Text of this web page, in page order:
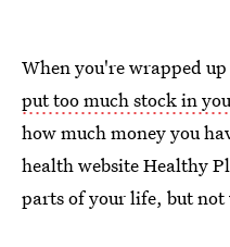
When you're wrapped
put too much stock in
how much money you
health website Healthy
parts of your life, but not